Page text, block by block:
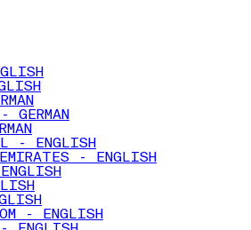
GERMAN
- ENGLISH
- ENGLISH
- ENGLISH